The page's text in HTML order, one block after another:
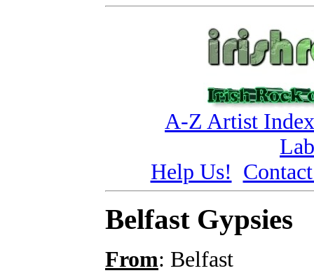
A-Z Artist Index
Help Us!
Belfast Gypsies
From: Belfast